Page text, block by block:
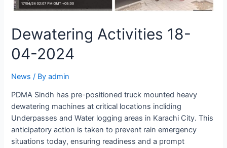
Dewatering Activities 18-
04-2024
News / Byadmin
PDMA Sindh has pre-positioned truck mounted heavy
dewatering machines at critical locations incliding
Underpasses and Water logging areas in Karachi City. This
anticipatory action is taken to prevent rain emergency
situations today, ensuring readiness and a prompt